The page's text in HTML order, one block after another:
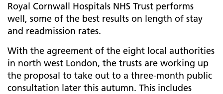
Royal Cornwall Hospitals NHS Trust performs
well, some of the best results on length of stay
and readmission rates.
With the agreement of the eight local authorities
in north west London, the trusts are working up
the proposal to take out to a three-month public
consultation later this autumn. This includes